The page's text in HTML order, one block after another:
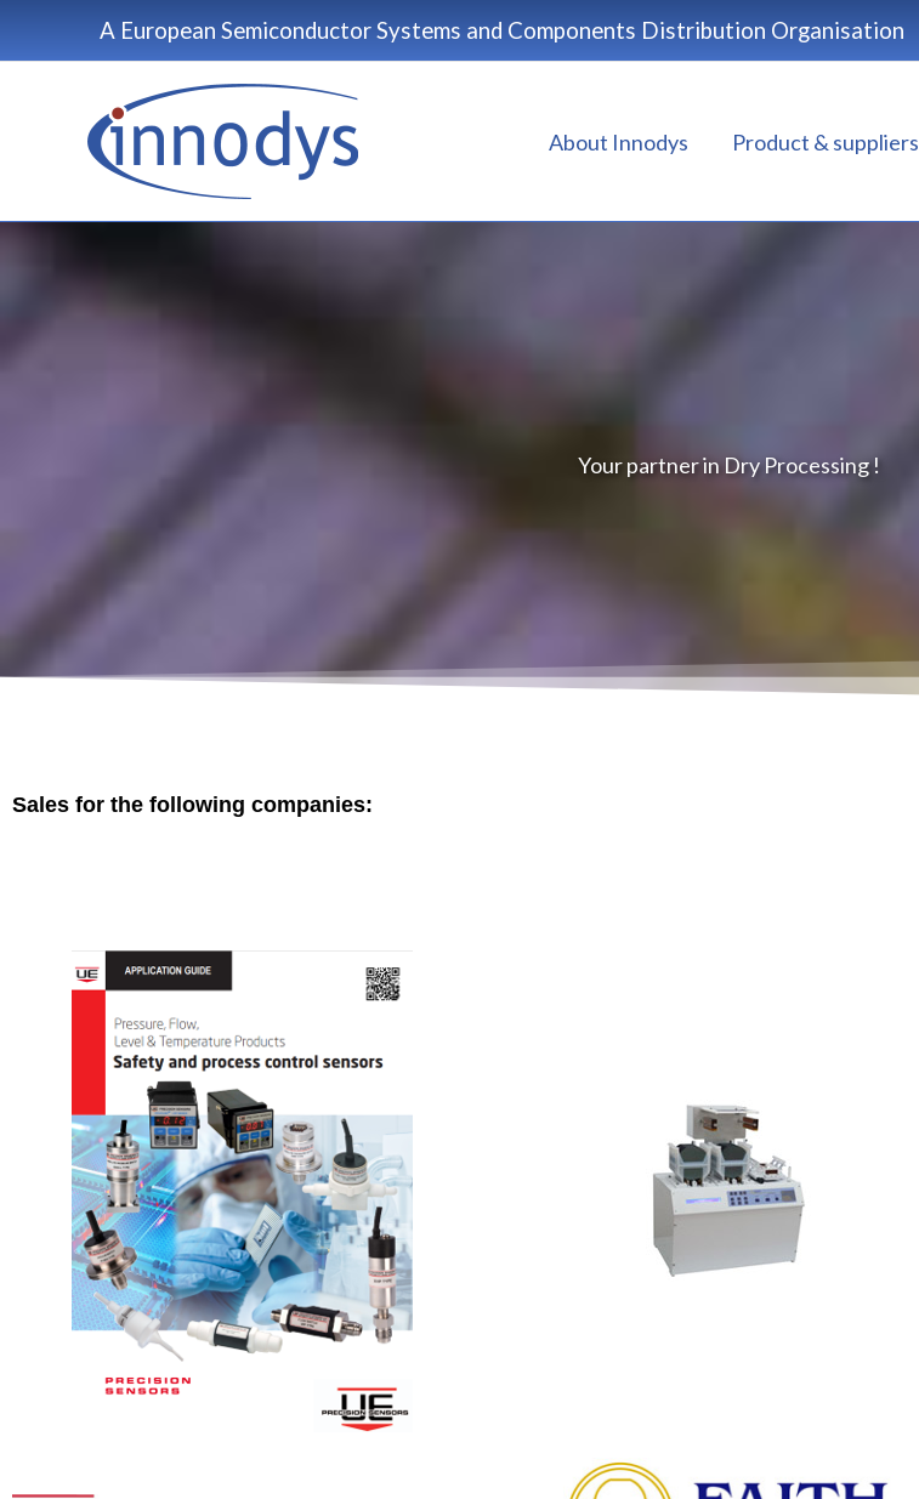
A European Semiconductor Systems and Components Distribution Organisation
About Innodys Product & suppliers
Your partner in Dry Processing !
Sales for the following companies: